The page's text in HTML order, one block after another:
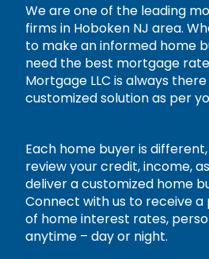
We are one of the leading
firms in Hoboken NJ area.
to make an informed home
need the best mortgage
Mortgage LLC is always
customized solution as per
Each home buyer is
review your credit, income,
deliver a customized home
Connect with us to receive a
of home interest rates,
anytime – day or night.